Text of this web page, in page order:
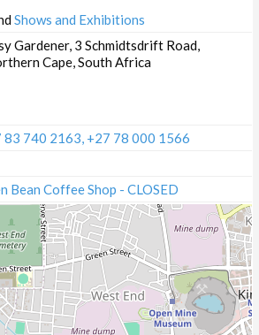
Shows and Exhibitions
Gardener, 3 Schmidtsdrift Road,
Cape, South Africa
83 740 2163, +27 78 000 1566
Bean Coffee Shop - CLOSED